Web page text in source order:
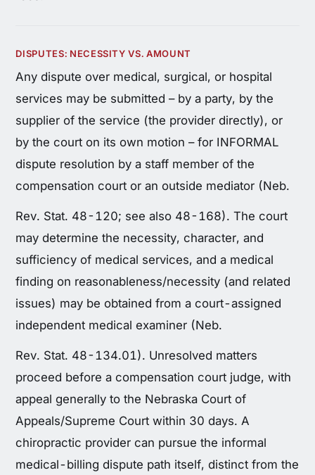
DISPUTES: NECESSITY VS. AMOUNT
Any dispute over medical, surgical, or hospital
services may be submitted – by a party, by the
supplier of the service (the provider directly), or
by the court on its own motion – for INFORMAL
dispute resolution by a staff member of the
compensation court or an outside mediator (Neb.
Rev. Stat. 48-120; see also 48-168). The court
may determine the necessity, character, and
sufficiency of medical services, and a medical
finding on reasonableness/necessity (and related
issues) may be obtained from a court-assigned
independent medical examiner (Neb.
Rev. Stat. 48-134.01). Unresolved matters
proceed before a compensation court judge, with
appeal generally to the Nebraska Court of
Appeals/Supreme Court within 30 days. A
chiropractic provider can pursue the informal
medical-billing dispute path itself, distinct from the